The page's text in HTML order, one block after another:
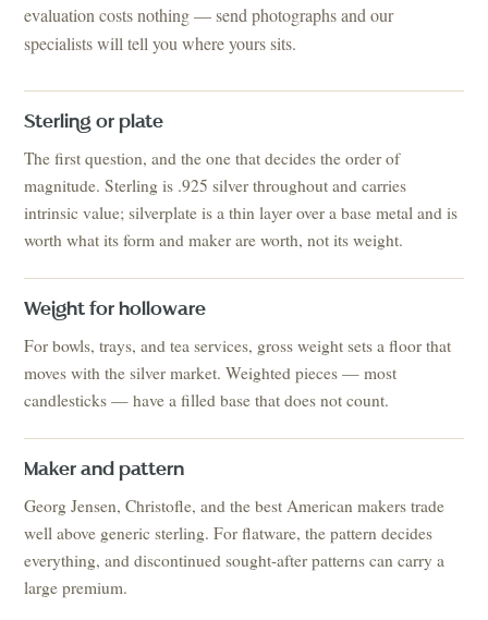
evaluation costs nothing — send photographs and our
specialists will tell you where yours sits.
Sterling or plate
The first question, and the one that decides the order of
magnitude. Sterling is .925 silver throughout and carries
intrinsic value; silverplate is a thin layer over a base metal and is
worth what its form and maker are worth, not its weight.
Weight for holloware
For bowls, trays, and tea services, gross weight sets a floor that
moves with the silver market. Weighted pieces — most
candlesticks — have a filled base that does not count.
Maker and pattern
Georg Jensen, Christofle, and the best American makers trade
well above generic sterling. For flatware, the pattern decides
everything, and discontinued sought-after patterns can carry a
large premium.